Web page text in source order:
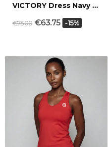
VICTORY Dress Navy blue
€75.00 €63.75 -15%